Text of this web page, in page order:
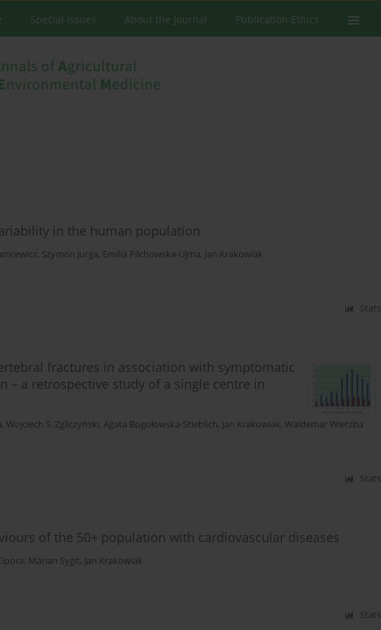
Special Issues About the Journal Publication Ethics
in the human population
, Szymon Jurga, Emilia Pilchowska-Ujma, Jan Krakowiak
Stats
fractures in association with symptomatic
– a retrospective study of a single centre in
, Wojciech S. Zgliczyński, Agata Bogołowska-Stieblich, Jan Krakowiak, Waldemar Wierzba
Stats
of the 50+ population with cardiovascular diseases
, Marian Sygit, Jan Krakowiak
Stats